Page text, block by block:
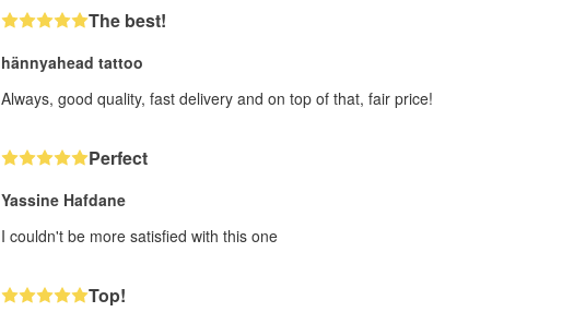
The best!
hännyahead tattoo
Always, good quality, fast delivery and on top of that, fair price!
Perfect
Yassine Hafdane
I couldn't be more satisfied with this one
Top!